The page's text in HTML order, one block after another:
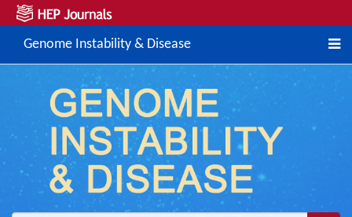
Genome Instability & Disease